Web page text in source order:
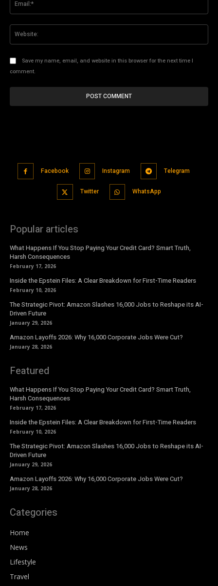
Save my name, email, and website in this browser for the next time I
comment.
Facebook Instagram Telegram
Twitter WhatsApp
Popular articles
What Happens If You Stop Paying Your Credit Card? Smart Truth,
Harsh Consequences
February 17, 2026
Inside the Epstein Files: A Clear Breakdown for First-Time Readers
February 10, 2026
The Strategic Pivot: Amazon Slashes 16,000 Jobs to Reshape its AI-
Driven Future
January 29, 2026
Amazon Layoffs 2026: Why 16,000 Corporate Jobs Were Cut?
January 28, 2026
Featured
What Happens If You Stop Paying Your Credit Card? Smart Truth,
Harsh Consequences
February 17, 2026
Inside the Epstein Files: A Clear Breakdown for First-Time Readers
February 10, 2026
The Strategic Pivot: Amazon Slashes 16,000 Jobs to Reshape its AI-
Driven Future
January 29, 2026
Amazon Layoffs 2026: Why 16,000 Corporate Jobs Were Cut?
January 28, 2026
Categories
Home
News
Lifestyle
Travel